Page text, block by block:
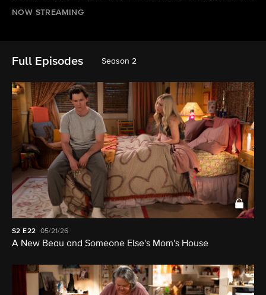
NOW STREAMING
Full Episodes Season 2
S2E22 05/21/26
A New Beau and Someone Else's Mom's House